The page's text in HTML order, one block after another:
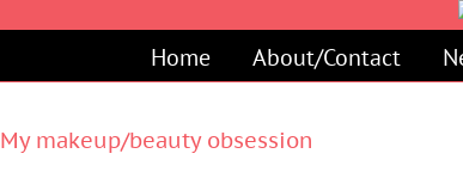
Home About/Contact
My makeup/beauty obsession